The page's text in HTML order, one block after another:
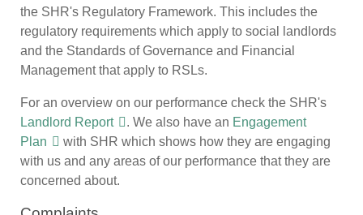
the SHR's Regulatory Framework. This includes the
regulatory requirements which apply to social landlords
and the Standards of Governance and Financial
Management that apply to RSLs.
For an overview on our performance check the SHR's
Landlord Report
. We also have an Engagement
Plan
with SHR which shows how they are engaging
with us and any areas of our performance that they are
concerned about.